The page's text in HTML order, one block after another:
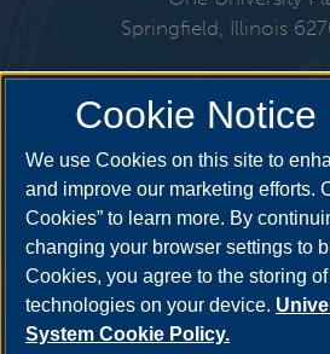
Springfield, Illinois
Get
Cookie Notice
We use Cookies on this site to
and improve our marketing efforts.
Cookies” to learn more. By
changing your browser settings to
Cookies, you agree to the storing
technologies on your device.
System Cookie Policy.